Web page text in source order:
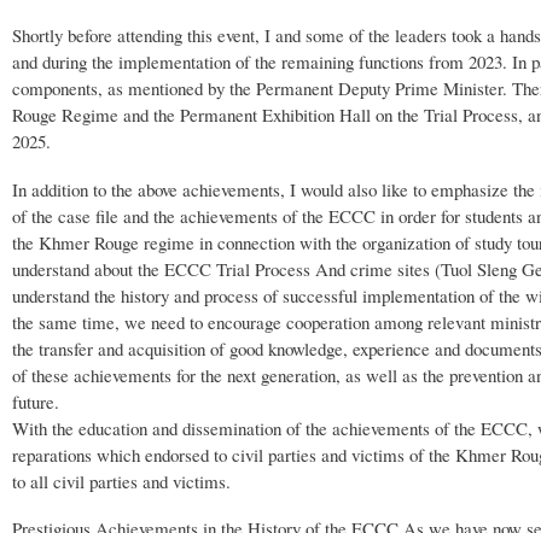
Shortly before attending this event, I and some of the leaders took a
and during the implementation of the remaining functions from 2023.
components, as mentioned by the Permanent Deputy Prime Minister.
Rouge Regime and the Permanent Exhibition Hall on the Trial
2025.
In addition to the above achievements, I would also like to emphasize
of the case file and the achievements of the ECCC in order for students
the Khmer Rouge regime in connection with the organization of study
understand about the ECCC Trial Process And crime sites (Tuol Sleng
understand the history and process of successful implementation of
the same time, we need to encourage cooperation among relevant
the transfer and acquisition of good knowledge, experience and
of these achievements for the next generation, as well as the
future.
With the education and dissemination of the achievements of the
reparations which endorsed to civil parties and victims of the Khmer
to all civil parties and victims.